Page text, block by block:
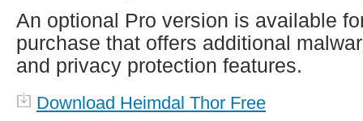
An optional Pro version is available
purchase that offers additional
and privacy protection features.
Download Heimdal Thor Free